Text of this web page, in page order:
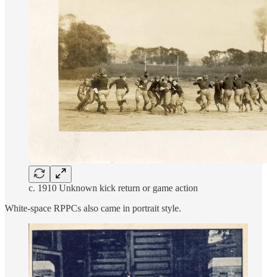
c. 1910 Unknown kick return or game action
White-space RPPCs also came in portrait style.